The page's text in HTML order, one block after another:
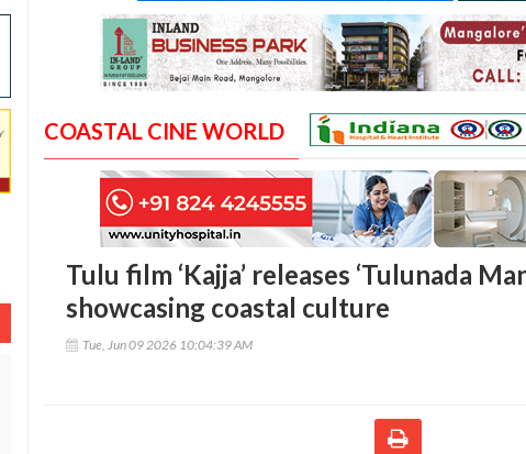
COASTAL CINE WORLD
Tulu film ‘Kajja’ releases ‘Tulunada
showcasing coastal culture
Tue, Jun 09 2026 10:04:39 AM